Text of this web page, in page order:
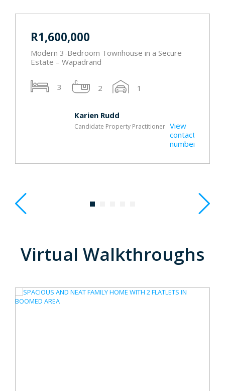
R1,600,000
Modern 3-Bedroom Townhouse in a Secure
Estate – Wapadrand
3 2 1
Karien Rudd
Candidate Property Practitioner View
contact
number
Virtual Walkthroughs